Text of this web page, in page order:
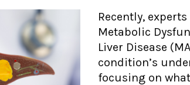
Recently,
Metabolic
Liver Disease
condition’s
focusing on